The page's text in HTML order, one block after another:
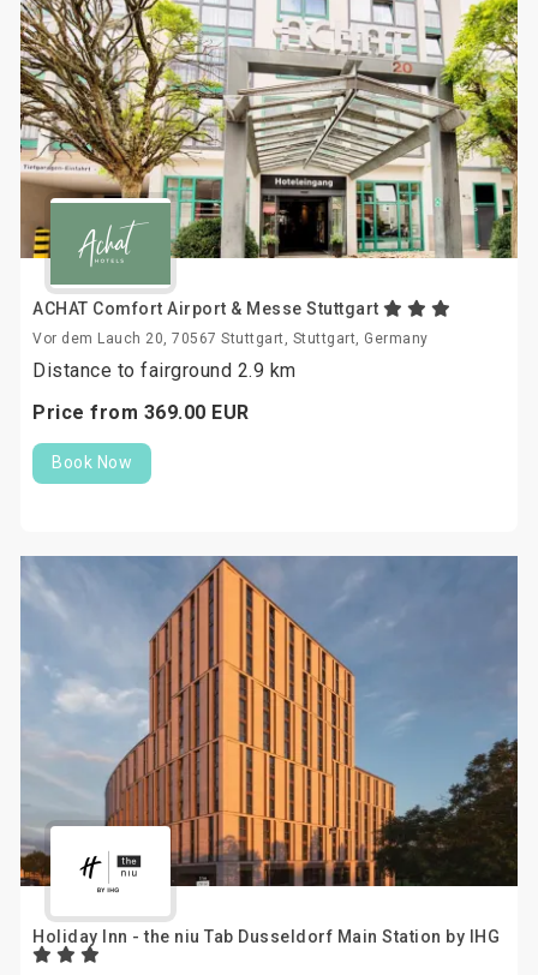
ACHAT Comfort Airport & Messe Stuttgart
Vor dem Lauch 20, 70567 Stuttgart, Stuttgart, Germany
Distance to fairground 2.9 km
Price from 369.00 EUR
Book Now
Holiday Inn - the niu Tab Dusseldorf Main Station by IHG